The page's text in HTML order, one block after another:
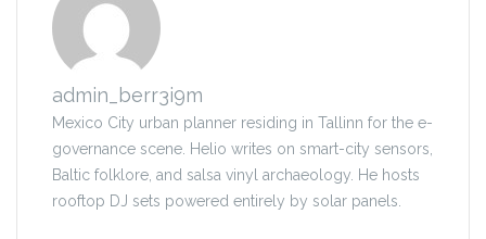
admin_berr3i9m
Mexico City urban planner residing in Tallinn for the e-
governance scene. Helio writes on smart-city sensors,
Baltic folklore, and salsa vinyl archaeology. He hosts
rooftop DJ sets powered entirely by solar panels.